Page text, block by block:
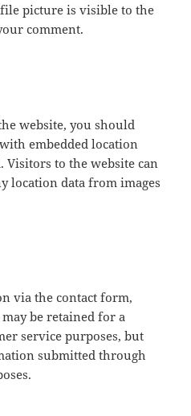
picture is visible to the
comment.
website, you should
embedded location
Visitors to the website can
location data from images
via the contact form,
be retained for a
service purposes, but
submitted through